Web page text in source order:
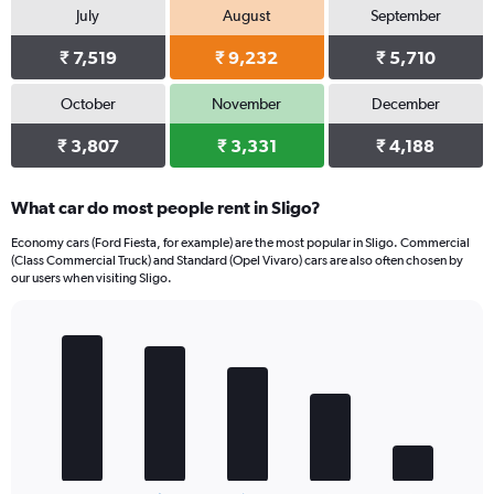
July
₹ 7,519
August
₹ 9,232
September
₹ 5,710
October
₹ 3,807
November
₹ 3,331
December
₹ 4,188
What car do most people rent in Sligo?
Economy cars (Ford Fiesta, for example) are the most popular in Sligo. Commercial
(Class Commercial Truck) and Standard (Opel Vivaro) cars are also often chosen by
our users when visiting Sligo.
chart